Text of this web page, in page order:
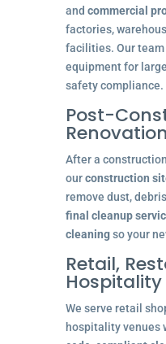
and commercial
factories,
facilities. Our
equipment for
safety compliance.
Post-
After a
ourconstruction
remove dust,
final cleanup
cleaningso your
Retail,
We serve retail
hospitality venues